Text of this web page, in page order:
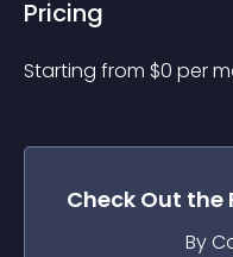
Pricing
Starting from $0 per
Check Out the
By